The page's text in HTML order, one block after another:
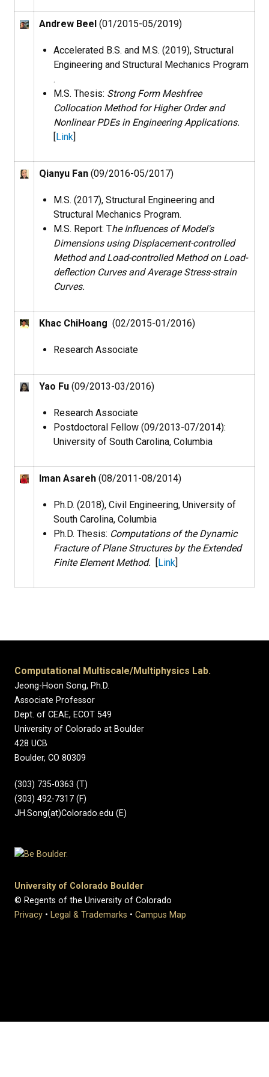
Andrew Beel (01/2015-05/2019)
Accelerated B.S. and M.S. (2019), Structural
Engineering and Structural Mechanics Program​
.
M.S. Thesis: Strong Form Meshfree
Collocation Method for Higher Order and
Nonlinear PDEs in Engineering Applications.
[Link]
Qianyu Fan (09/2016-05/2017)
M.S. (2017), Structural Engineering and
Structural Mechanics Program​.
M.S. Report: The Influences of Model's
Dimensions using Displacement-controlled
Method and Load-controlled Method on Load-
deflection Curves and Average Stress-strain
Curves.
Khac ChiHoang (02/2015-01/2016)
Research Associate
Yao Fu (09/2013-03/2016)
Research Associate
Postdoctoral Fellow (09/2013-07/2014):
University of South Carolina, Columbia
Iman Asareh (08/2011-08/2014)
Ph.D. (2018), Civil Engineering, University of
South Carolina, Columbia
Ph.D. Thesis: Computations of the Dynamic
Fracture of Plane Structures by the Extended
Finite Element Method. [Link]
Computational Multiscale/Multiphysics Lab.
Jeong-Hoon Song, Ph.D.
Associate Professor
Dept. of CEAE, ECOT 549
University of Colorado at Boulder
428 UCB
Boulder, CO 80309
(303) 735-0363 (T)
(303) 492-7317 (F)
JH.Song(at)Colorado.edu (E)
University of Colorado Boulder
© Regents of the University of Colorado
Privacy • Legal & Trademarks • Campus Map